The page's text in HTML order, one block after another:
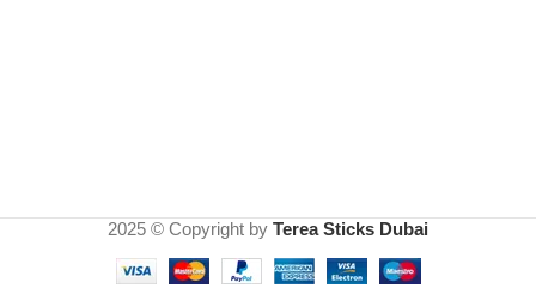
2025 © Copyright by Terea Sticks Dubai
IQOS